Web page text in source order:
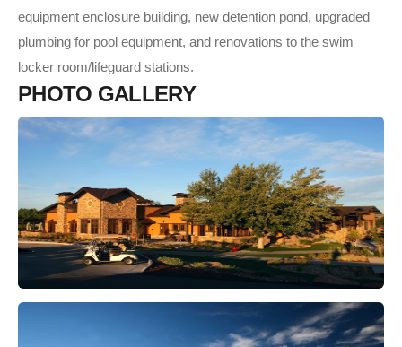
equipment enclosure building, new detention pond, upgraded
plumbing for pool equipment, and renovations to the swim
locker room/lifeguard stations.
PHOTO GALLERY